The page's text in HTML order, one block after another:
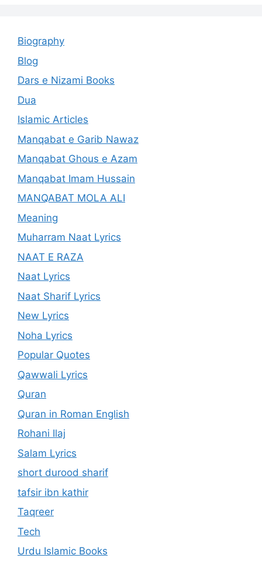
Biography
Blog
Dars e Nizami Books
Dua
Islamic Articles
Manqabat e Garib Nawaz
Manqabat Ghous e Azam
Manqabat Imam Hussain
MANQABAT MOLA ALI
Meaning
Muharram Naat Lyrics
NAAT E RAZA
Naat Lyrics
Naat Sharif Lyrics
New Lyrics
Noha Lyrics
Popular Quotes
Qawwali Lyrics
Quran
Quran in Roman English
Rohani Ilaj
Salam Lyrics
short durood sharif
tafsir ibn kathir
Taqreer
Tech
Urdu Islamic Books